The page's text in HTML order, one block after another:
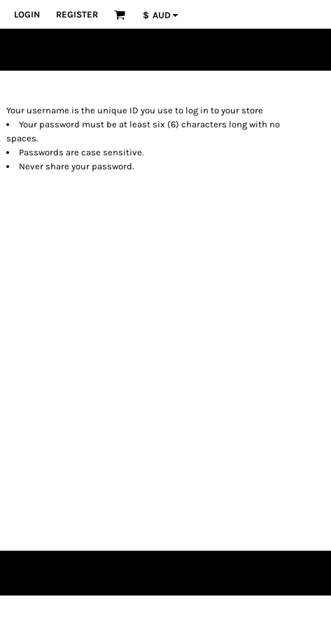
LOGIN REGISTER $ AUD
Your username is the unique ID you use to log in to your store
Your password must be at least six (6) characters long with no
spaces.
Passwords are case sensitive.
Never share your password.